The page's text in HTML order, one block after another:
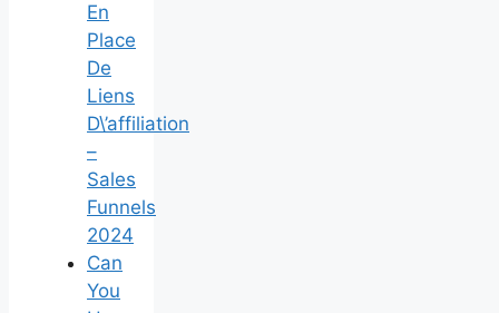
En
Place
De
Liens
D\’affiliation
–
Sales
Funnels
2024
Can
You